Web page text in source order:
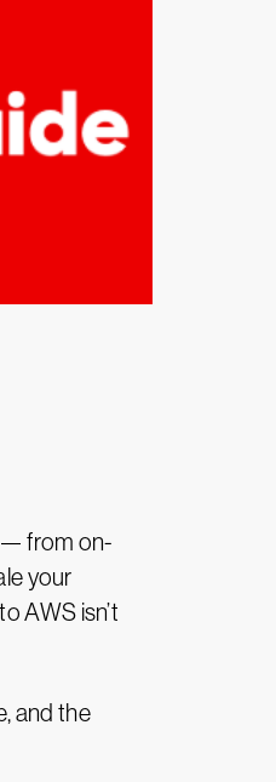
— from on-
your
AWS isn’t
and the